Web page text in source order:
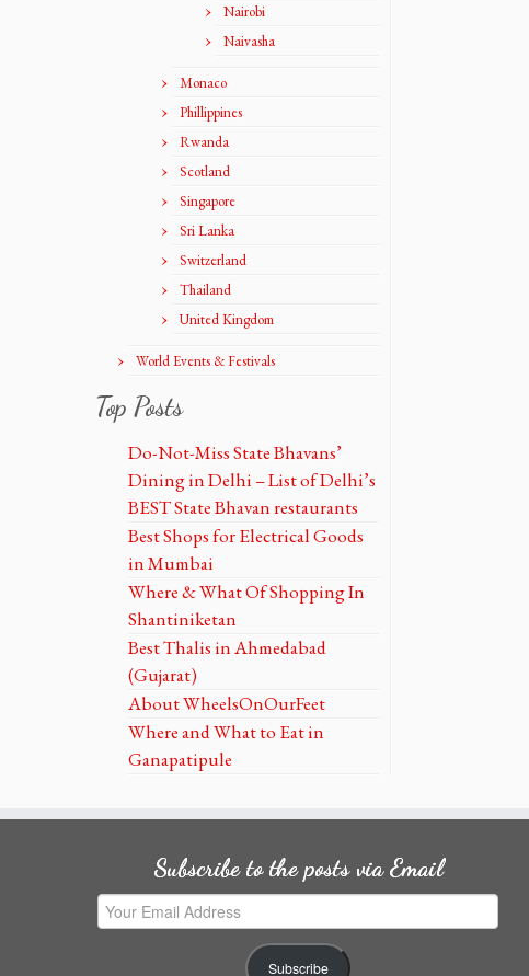
Nairobi
Naivasha
Monaco
Phillippines
Rwanda
Scotland
Singapore
Sri Lanka
Switzerland
Thailand
United Kingdom
World Events & Festivals
Top Posts
Do-Not-Miss State Bhavans’
Dining in Delhi – List of Delhi’s
BEST State Bhavan restaurants
Best Shops for Electrical Goods
in Mumbai
Where & What Of Shopping In
Shantiniketan
Best Thalis in Ahmedabad
(Gujarat)
About WheelsOnOurFeet
Where and What to Eat in
Ganapatipule
Subscribe to the posts via Email
Your
Email
Subscribe